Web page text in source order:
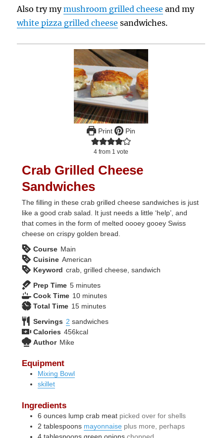
Also try mymushroom grilled cheese and my
white pizza grilled cheese sandwiches.
Print Pin
4 from 1 vote
Crab Grilled Cheese
Sandwiches
The filling in these crab grilled cheese sandwiches is just
like a good crab salad. It just needs a little ‘help’, and
that comes in the form of melted oooey gooey Swiss
cheese on crispy golden bread.
Course Main
Cuisine American
Keyword crab, grilled cheese, sandwich
Prep Time 5minutes
minutes
Cook Time 10minutes
minutes
Total Time 15minutes
minutes
Servings 2 sandwiches
Calories 456kcal
Author Mike
Equipment
Mixing Bowl
skillet
Ingredients
6 ounces lump crab meat picked over for shells
2 tablespoons mayonnaise plus more, perhaps